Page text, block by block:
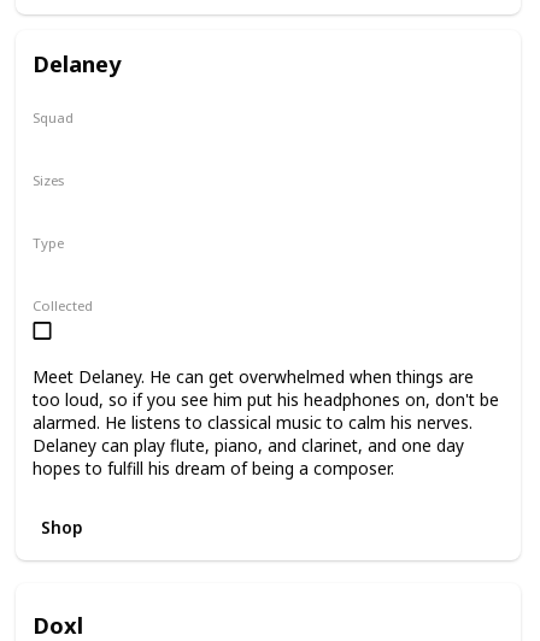
Delaney
Squad
Type
Sizes
Collected
Meet Delaney. He can get overwhelmed when things are
too loud, so if you see him put his headphones on, don't be
alarmed. He listens to classical music to calm his nerves.
Delaney can play flute, piano, and clarinet, and one day
hopes to fulfill his dream of being a composer.
Shop
Doxl